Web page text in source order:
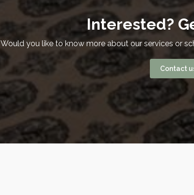
Interested?
Would you like to know more about our services or
Contact
© Van Weelde Vastgoed - 2026 Privacy